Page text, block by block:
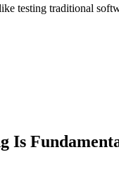
testing traditional
Is